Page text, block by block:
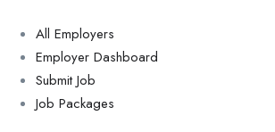
All Employers
Employer Dashboard
Submit Job
Job Packages